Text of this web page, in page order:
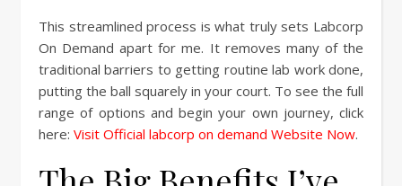
This streamlined process is what truly sets Labcorp
On Demand apart for me. It removes many of the
traditional barriers to getting routine lab work done,
putting the ball squarely in your court. To see the full
range of options and begin your own journey, click
here: Visit Official labcorp on demand Website Now.